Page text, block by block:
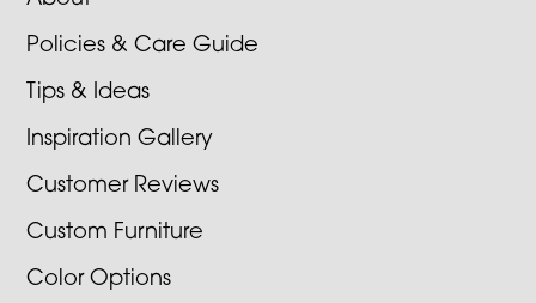
Policies & Care Guide
Tips & Ideas
Inspiration Gallery
Customer Reviews
Custom Furniture
Color Options